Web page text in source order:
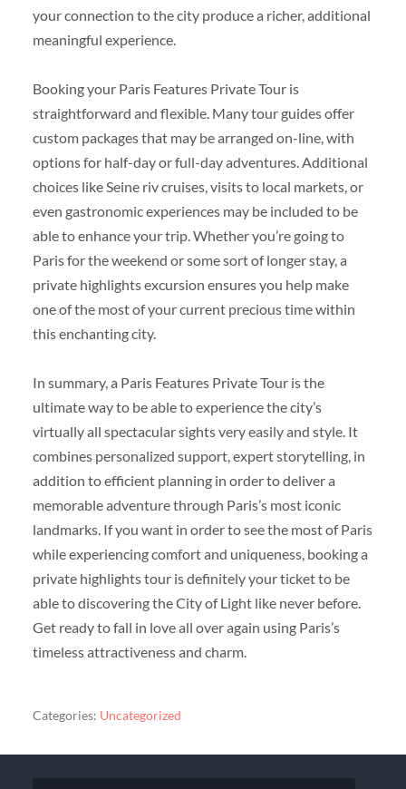
your connection to the city produce a richer, additional
meaningful experience.
Booking your Paris Features Private Tour is
straightforward and flexible. Many tour guides offer
custom packages that may be arranged on-line, with
options for half-day or full-day adventures. Additional
choices like Seine riv cruises, visits to local markets, or
even gastronomic experiences may be included to be
able to enhance your trip. Whether you’re going to
Paris for the weekend or some sort of longer stay, a
private highlights excursion ensures you help make
one of the most of your current precious time within
this enchanting city.
In summary, a Paris Features Private Tour is the
ultimate way to be able to experience the city’s
virtually all spectacular sights very easily and style. It
combines personalized support, expert storytelling, in
addition to efficient planning in order to deliver a
memorable adventure through Paris’s most iconic
landmarks. If you want in order to see the most of Paris
while experiencing comfort and uniqueness, booking a
private highlights tour is definitely your ticket to be
able to discovering the City of Light like never before.
Get ready to fall in love all over again using Paris’s
timeless attractiveness and charm.
Categories: Uncategorized